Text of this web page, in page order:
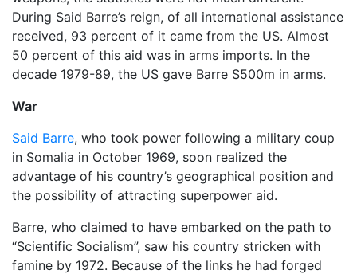
During Said Barre’s reign, of all international assistance
received, 93 percent of it came from the US. Almost
50 percent of this aid was in arms imports. In the
decade 1979-89, the US gave Barre S500m in arms.
War
Said Barre, who took power following a military coup
in Somalia in October 1969, soon realized the
advantage of his country’s geographical position and
the possibility of attracting superpower aid.
Barre, who claimed to have embarked on the path to
“Scientific Socialism”, saw his country stricken with
famine by 1972. Because of the links he had forged